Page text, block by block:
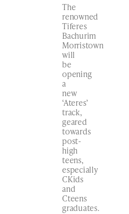
The
renowned
Tiferes
Bachurim
Morristown
will
be
opening
a
new
‘Ateres’
track,
geared
towards
post-
high
teens,
especially
CKids
and
Cteens
graduates.